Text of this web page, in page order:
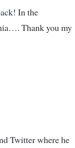
In the
Thank you my
Twitter where he